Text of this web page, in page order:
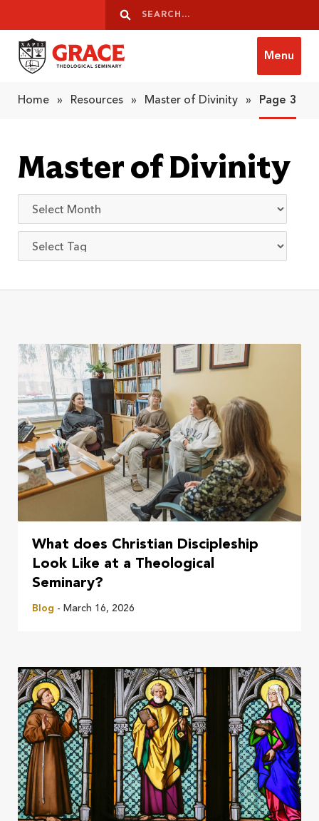
Search
Search
Menu
Home » Resources » Master of Divinity » Page 3
Master of Divinity
What does Christian Discipleship
Look Like at a Theological
Seminary?
Blog - March 16, 2026